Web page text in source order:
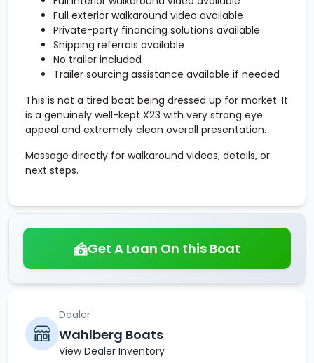
Full exterior walkaround video available
Private-party financing solutions available
Shipping referrals available
No trailer included
Trailer sourcing assistance available if needed
This is not a tired boat being dressed up for market. It
is a genuinely well-kept X23 with very strong eye
appeal and extremely clean overall presentation.
Message directly for walkaround videos, details, or
next steps.
Get A Loan On this Boat
Dealer
Wahlberg Boats
View Dealer Inventory